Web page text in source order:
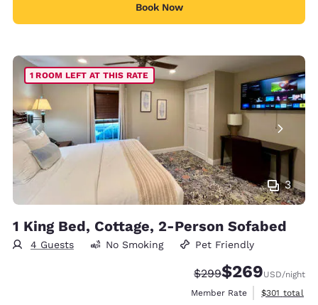
Book Now
3
1 ROOM LEFT AT THIS RATE
1 King Bed, Cottage, 2-Person Sofabed
4 Guests No Smoking Pet Friendly
Strikethrough Rate:
$299Discounted rate:
$269USD/night
Member Rate
View
$301 total